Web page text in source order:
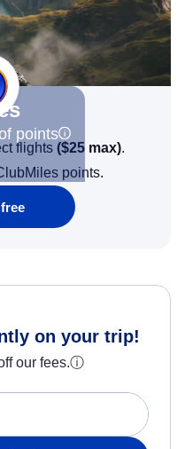
points
flights ($25 max).
points.
on your trip!
our fees.ⓘ